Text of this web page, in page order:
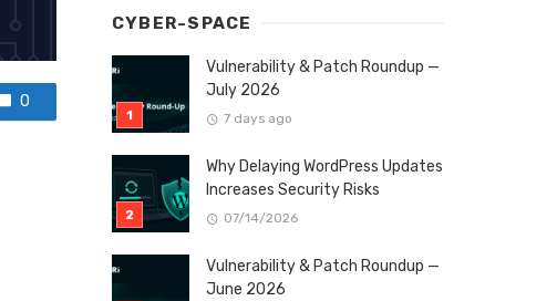
0
CYBER-SPACE
Vulnerability & Patch Roundup —
July 2026
7 days ago
Why Delaying WordPress Updates
Increases Security Risks
07/14/2026
Vulnerability & Patch Roundup —
June 2026